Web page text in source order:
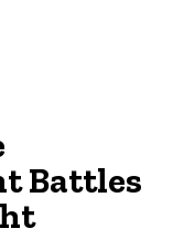
Battles